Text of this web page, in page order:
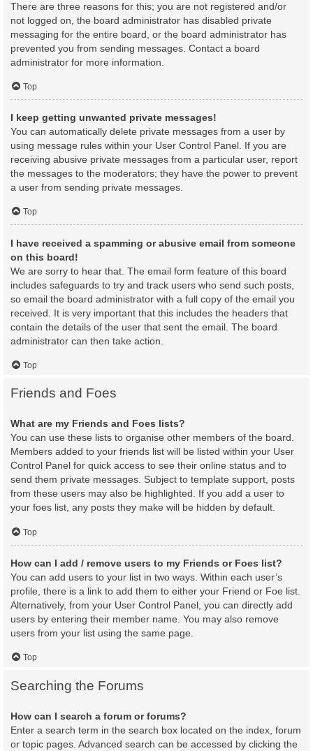
There are three reasons for this; you are not registered and/or
not logged on, the board administrator has disabled private
messaging for the entire board, or the board administrator has
prevented you from sending messages. Contact a board
administrator for more information.
Top
I keep getting unwanted private messages!
You can automatically delete private messages from a user by
using message rules within your User Control Panel. If you are
receiving abusive private messages from a particular user, report
the messages to the moderators; they have the power to prevent
a user from sending private messages.
Top
I have received a spamming or abusive email from someone
on this board!
We are sorry to hear that. The email form feature of this board
includes safeguards to try and track users who send such posts,
so email the board administrator with a full copy of the email you
received. It is very important that this includes the headers that
contain the details of the user that sent the email. The board
administrator can then take action.
Top
Friends and Foes
What are my Friends and Foes lists?
You can use these lists to organise other members of the board.
Members added to your friends list will be listed within your User
Control Panel for quick access to see their online status and to
send them private messages. Subject to template support, posts
from these users may also be highlighted. If you add a user to
your foes list, any posts they make will be hidden by default.
Top
How can I add / remove users to my Friends or Foes list?
You can add users to your list in two ways. Within each user’s
profile, there is a link to add them to either your Friend or Foe list.
Alternatively, from your User Control Panel, you can directly add
users by entering their member name. You may also remove
users from your list using the same page.
Top
Searching the Forums
How can I search a forum or forums?
Enter a search term in the search box located on the index, forum
or topic pages. Advanced search can be accessed by clicking the